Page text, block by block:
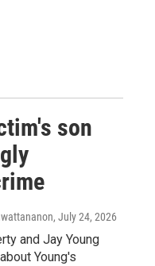
son
, July 24, 2026
and Jay Young
Young's